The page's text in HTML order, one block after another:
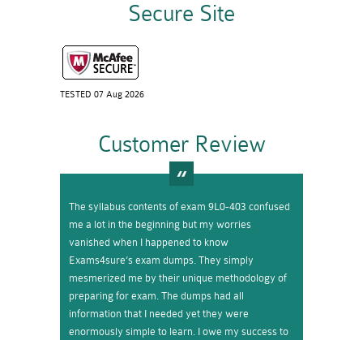
Secure Site
TESTED 07 Aug 2026
Customer Review
The syllabus contents of exam 9L0-403 confused
me a lot in the beginning but my worries
vanished when I happened to know
Exams4sure’s exam dumps. They simply
mesmerized me by their unique methodology of
preparing for exam. The dumps had all
information that I needed yet they were
enormously simple to learn. I owe my success to